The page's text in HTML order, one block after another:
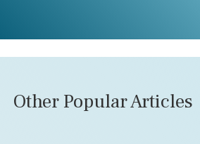
Other Popular Articles